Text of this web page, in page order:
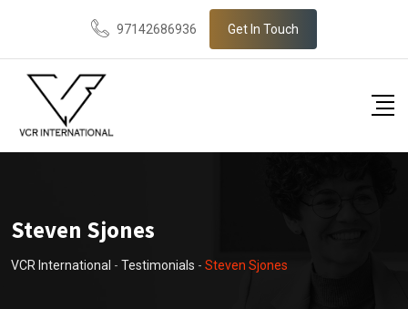
content
97142686936 Get In Touch
Steven Sjones
VCR International - Testimonials - Steven Sjones